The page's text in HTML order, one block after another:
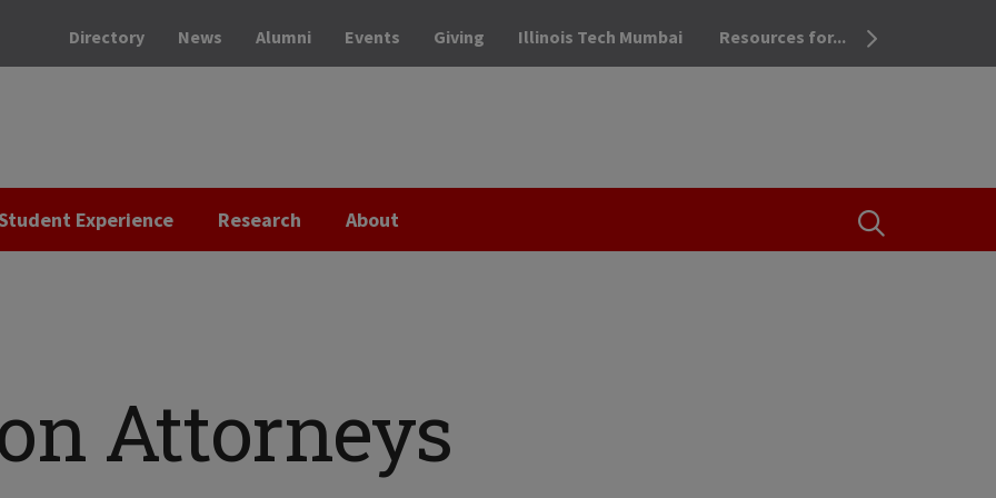
OPEN THE
Directory News Alumni Events Giving Illinois Tech Mumbai Resources for...
Experience Research About
Attorneys